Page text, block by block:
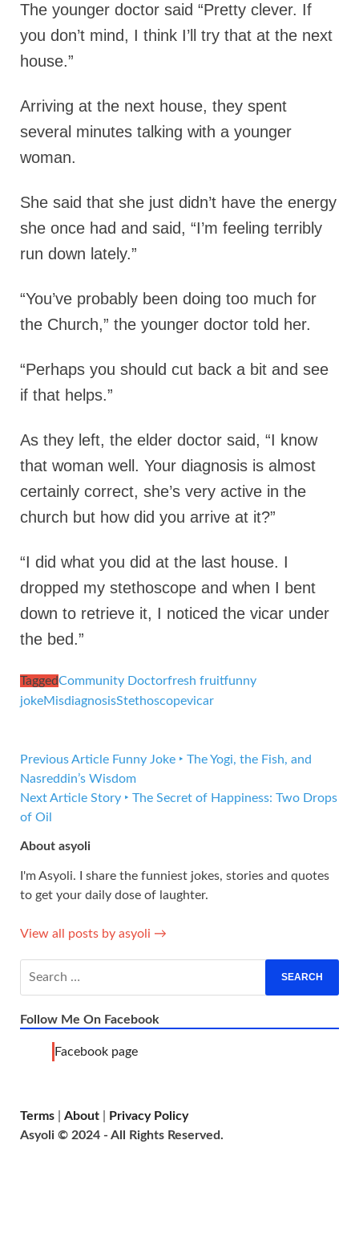
The younger doctor said “Pretty clever. If
you don’t mind, I think I’ll try that at the next
house.”
Arriving at the next house, they spent
several minutes talking with a younger
woman.
She said that she just didn’t have the energy
she once had and said, “I’m feeling terribly
run down lately.”
“You’ve probably been doing too much for
the Church,” the younger doctor told her.
“Perhaps you should cut back a bit and see
if that helps.”
As they left, the elder doctor said, “I know
that woman well. Your diagnosis is almost
certainly correct, she’s very active in the
church but how did you arrive at it?”
“I did what you did at the last house. I
dropped my stethoscope and when I bent
down to retrieve it, I noticed the vicar under
the bed.”
TaggedCommunity Doctorfresh fruitfunny
jokeMisdiagnosisStethoscopevicar
Previous Article Funny Joke ‣ The Yogi, the Fish, and
Nasreddin’s Wisdom
Next Article Story ‣ The Secret of Happiness: Two Drops
of Oil
About asyoli
I'm Asyoli. I share the funniest jokes, stories and quotes
to get your daily dose of laughter.
View all posts by asyoli →
Follow Me On Facebook
Facebook page
Terms About
Privacy Policy
Asyoli © 2024 - All Rights Reserved.